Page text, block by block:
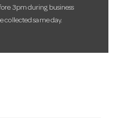
3pm during business
collected same day.